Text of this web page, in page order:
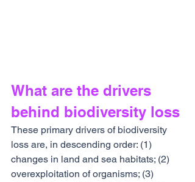
What are the drivers
behind biodiversity loss
These primary drivers of biodiversity
loss are, in descending order: (1)
changes in land and sea habitats; (2)
overexploitation of organisms; (3)